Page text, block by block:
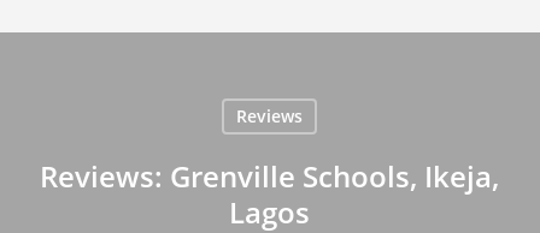
Reviews
Reviews: Grenville Schools, Ikeja,
Lagos